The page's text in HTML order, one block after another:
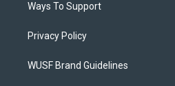
Ways To Support
Privacy Policy
WUSF Brand Guidelines